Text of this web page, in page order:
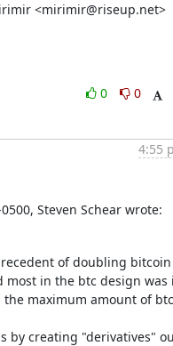
<mirimir@riseup.net>
0
0
4:55
Steven Schear wrote:
of doubling bitcoin
most in the btc design was
maximum amount of btc
by creating "derivatives"